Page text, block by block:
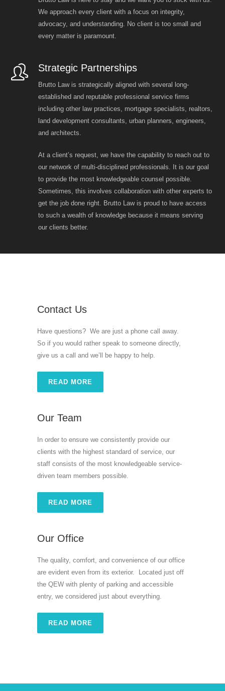
We approach every client with a focus on integrity,
advocacy, and understanding. No client is too small and
every matter is paramount.
Strategic Partnerships
Brutto Law is strategically aligned with several long-
established and reputable professional service firms
including other law practices, mortgage specialists, realtors,
land development consultants, urban planners, engineers,
and architects.
At a client’s request, we have the capability to reach out to
our network of multi-disciplined professionals. It is our goal
to provide the most knowledgeable counsel possible.
Sometimes, this involves collaboration with other experts to
get the job done right. Brutto Law is proud to have access
to such a wealth of knowledge because it means serving
our clients better.
Contact Us
Have questions? We are just a phone call away.
So if you would rather speak to someone directly,
give us a call and we’ll be happy to help.
READ MORE
Our Team
In order to ensure we consistently provide our
clients with the highest standard of service, our
staff consists of the most knowledgeable service-
driven team members possible.
READ MORE
Our Office
The quality, comfort, and convenience of our office
are evident even from its exterior. Located just off
the QEW with plenty of parking and accessible
entry, we considered just about everything.
READ MORE